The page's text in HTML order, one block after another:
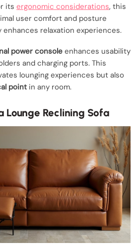
its ergonomic considerations, this
user comfort and posture
relaxation experiences.
power console enhances usability
and charging ports. This
lounging experiences but also
point in any room.
Lounge Reclining Sofa